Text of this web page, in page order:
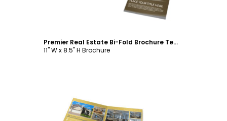
Premier Real Estate Bi-Fold Brochure Template
11" W x 8.5" H Brochure